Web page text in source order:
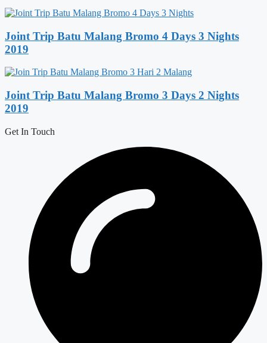
Joint Trip Batu Malang Bromo 4 Days 3 Nights
2019
Joint Trip Batu Malang Bromo 3 Days 2 Nights
2019
Get In Touch